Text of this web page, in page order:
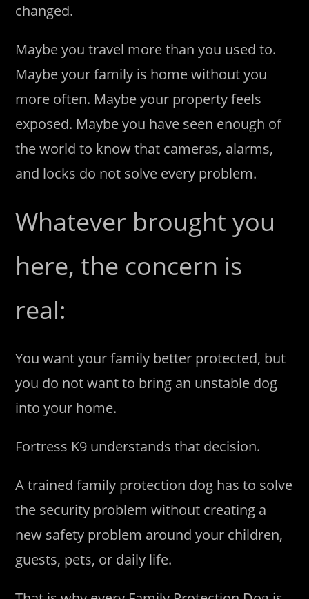
changed.
Maybe you travel more than you used to.
Maybe your family is home without you
more often. Maybe your property feels
exposed. Maybe you have seen enough of
the world to know that cameras, alarms,
and locks do not solve every problem.
Whatever brought you
here, the concern is
real:
You want your family better protected, but
you do not want to bring an unstable dog
into your home.
Fortress K9 understands that decision.
A trained family protection dog has to solve
the security problem without creating a
new safety problem around your children,
guests, pets, or daily life.